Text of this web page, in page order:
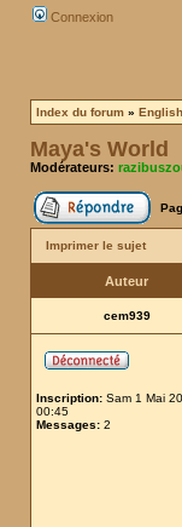
Connexion
Index du forum »
Maya's World
Modérateurs:
Imprimer le sujet
Auteur
cem939
Inscription: Sam 1 Mai
00:45
Messages: 2